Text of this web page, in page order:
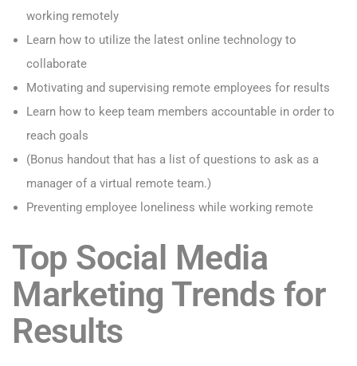
working remotely
Learn how to utilize the latest online technology to
collaborate
Motivating and supervising remote employees for results
Learn how to keep team members accountable in order to
reach goals
(Bonus handout that has a list of questions to ask as a
manager of a virtual remote team.)
Preventing employee loneliness while working remote
Top Social Media
Marketing Trends for
Results